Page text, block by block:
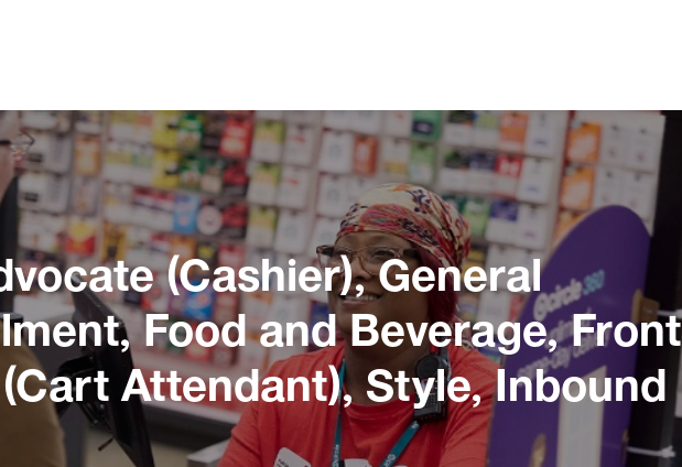
(Cashier), General
Food and Beverage, Front
Attendant), Style, Inbound